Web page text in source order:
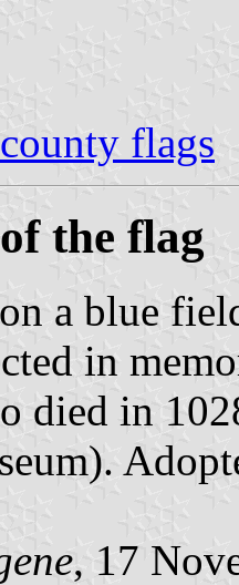
flags
the flag
a blue
in
died in
, 17